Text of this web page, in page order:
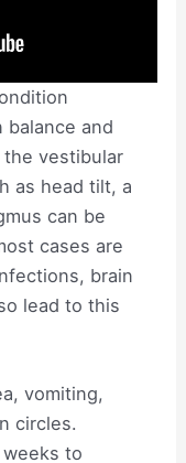
and
vestibular
as head tilt, a
can be
cases are
brain
lead to this
vomiting,
circles.
to